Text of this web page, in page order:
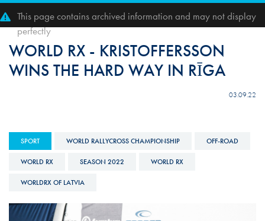
This page contains archived information and may not display
perfectly
WORLD RX - KRISTOFFERSSON
WINS THE HARD WAY IN RĪGA
03.09.22
SPORT WORLD RALLYCROSS CHAMPIONSHIP OFF-ROAD
WORLD RX SEASON 2022 WORLD RX
WORLDRX OF LATVIA